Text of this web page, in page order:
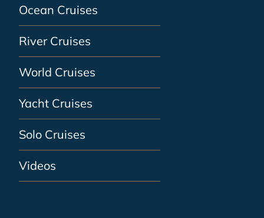
Ocean Cruises
River Cruises
World Cruises
Yacht Cruises
Solo Cruises
Videos